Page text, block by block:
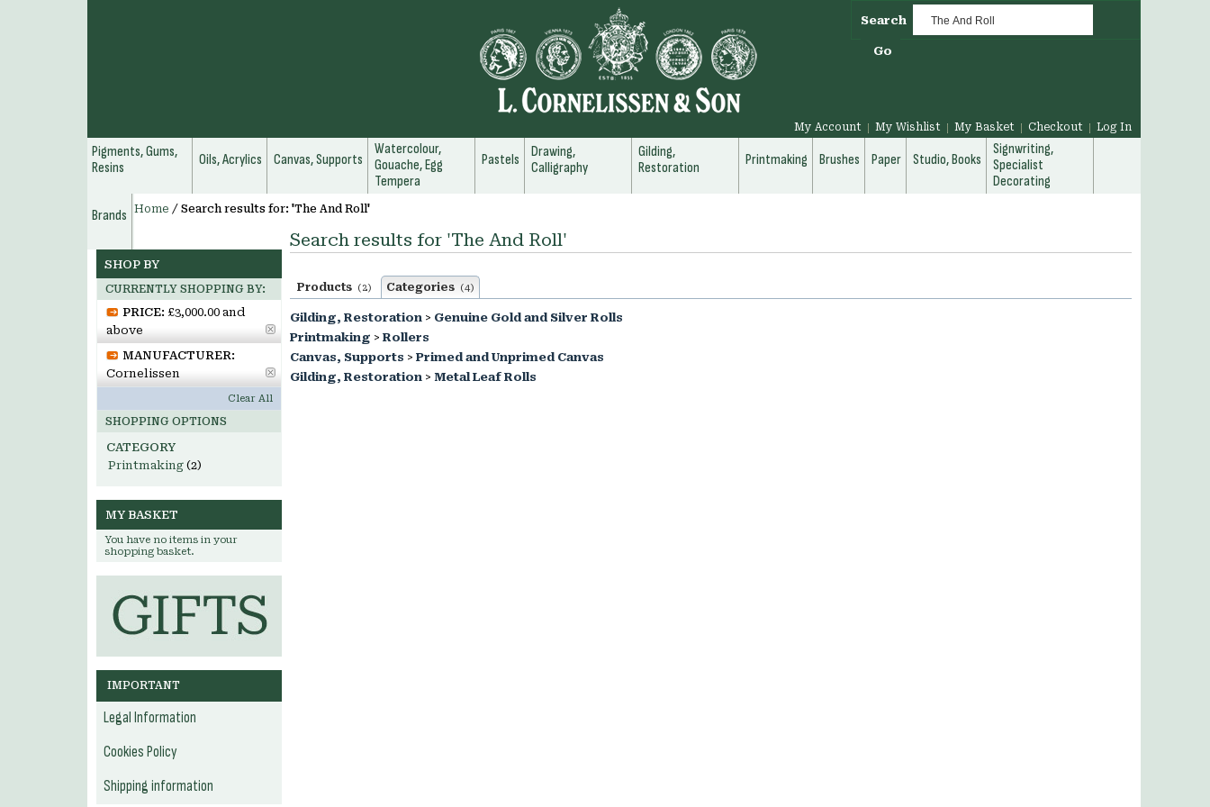
Search
Go
My Account My Wishlist My Basket Checkout Log In
Pigments, Gums,
Resins
Oils, Acrylics Canvas, Supports
Watercolour,
Gouache, Egg
Tempera
Pastels
Drawing,
Calligraphy
Gilding,
Restoration
Printmaking Brushes Paper Studio, Books
Signwriting,
Specialist
Decorating
Brands
Home / Search results for: 'The And Roll'
Search results for 'The And Roll'
Products (2) Categories (4)
Gilding, Restoration > Genuine Gold and Silver Rolls
Printmaking > Rollers
Canvas, Supports > Primed and Unprimed Canvas
Gilding, Restoration > Metal Leaf Rolls
SHOP BY
CURRENTLY SHOPPING BY:
PRICE: £3,000.00 and
above
MANUFACTURER:
Cornelissen
Clear All
SHOPPING OPTIONS
CATEGORY
Printmaking (2)
MY BASKET
You have no items in your
shopping basket.
IMPORTANT
Legal Information
Cookies Policy
Shipping information